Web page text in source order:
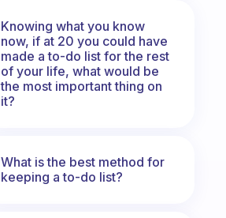
Knowing what you know
now, if at 20 you could have
made a to-do list for the rest
of your life, what would be
the most important thing on
it?
What is the best method for
keeping a to-do list?